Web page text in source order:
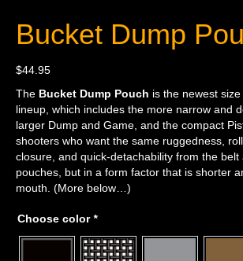
Bucket Dump
$44.95
The Bucket Dump Pouch is the newest
lineup, which includes the more narrow and
larger Dump and Game, and the compact
shooters who want the same ruggedness,
closure, and quick-detachability from the
pouches, but in a form factor that is shorter
mouth. (More below…)
Choose color*